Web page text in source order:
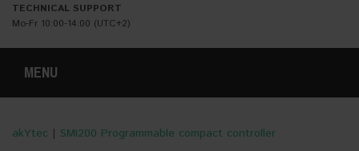
TECHNICAL SUPPORT
Mo-Fr 10:00-14:00 (UTC+2)
MENU
akYtec | SMI200 Programmable compact controller